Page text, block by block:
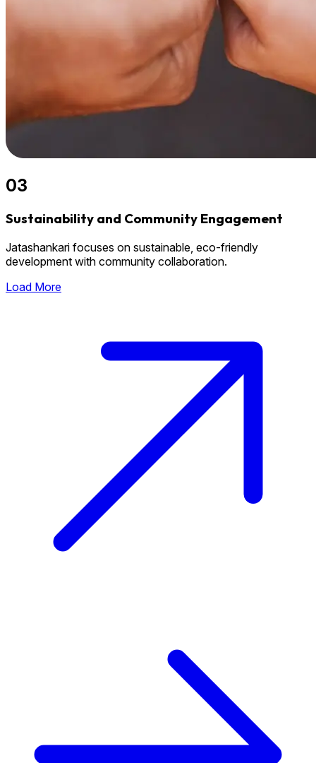
03
Sustainability and Community Engagement
Jatashankari focuses on sustainable, eco-friendly
development with community collaboration.
Load More